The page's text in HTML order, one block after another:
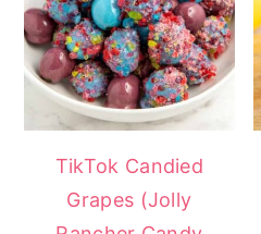
TikTok Candied
Grapes (Jolly